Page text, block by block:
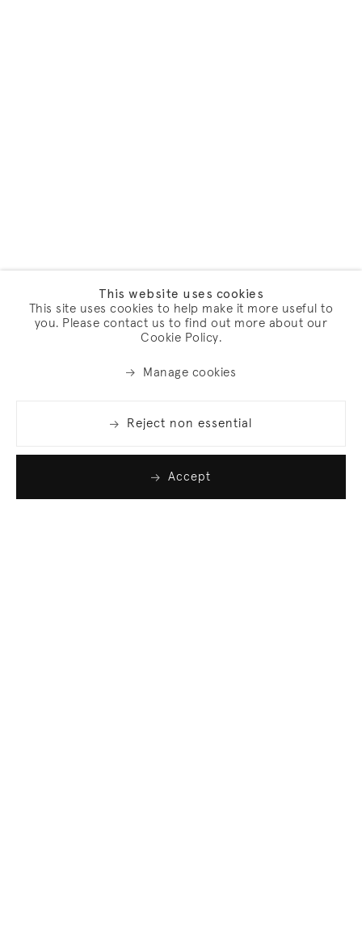
This website uses cookies
This site uses cookies to help make it more useful to
you. Please contact us to find out more about our
Cookie Policy.
Manage cookies
Reject non essential
Accept